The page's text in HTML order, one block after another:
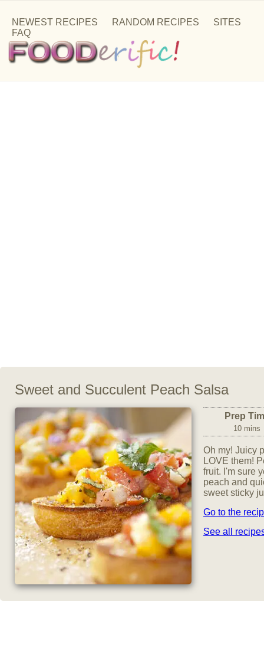
NEWEST RECIPES RANDOM RECIPES
SITES
FAQ
Sweet and Succulent Peach Salsa
Prep
10 mins
Oh my! Juicy
LOVE them!
fruit. I'm sure
peach and
sweet sticky
Go to the
See all